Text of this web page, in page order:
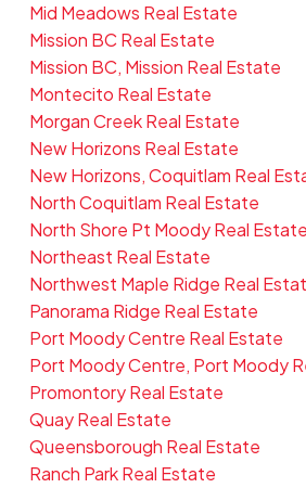
Mid Meadows Real Estate
Mission BC Real Estate
Mission BC, Mission Real Estate
Montecito Real Estate
Morgan Creek Real Estate
New Horizons Real Estate
New Horizons, Coquitlam Real
North Coquitlam Real Estate
North Shore Pt Moody Real Estate
Northeast Real Estate
Northwest Maple Ridge Real
Panorama Ridge Real Estate
Port Moody Centre Real Estate
Port Moody Centre, Port Moody
Promontory Real Estate
Quay Real Estate
Queensborough Real Estate
Ranch Park Real Estate